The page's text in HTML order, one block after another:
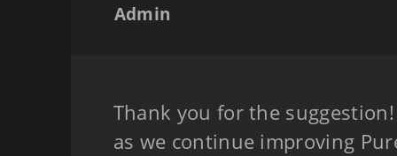
Admin
Thank you for the
as we continue improving